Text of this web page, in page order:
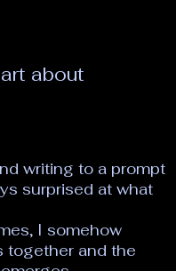
about
writing to a prompt
surprised at what
I somehow
together and the